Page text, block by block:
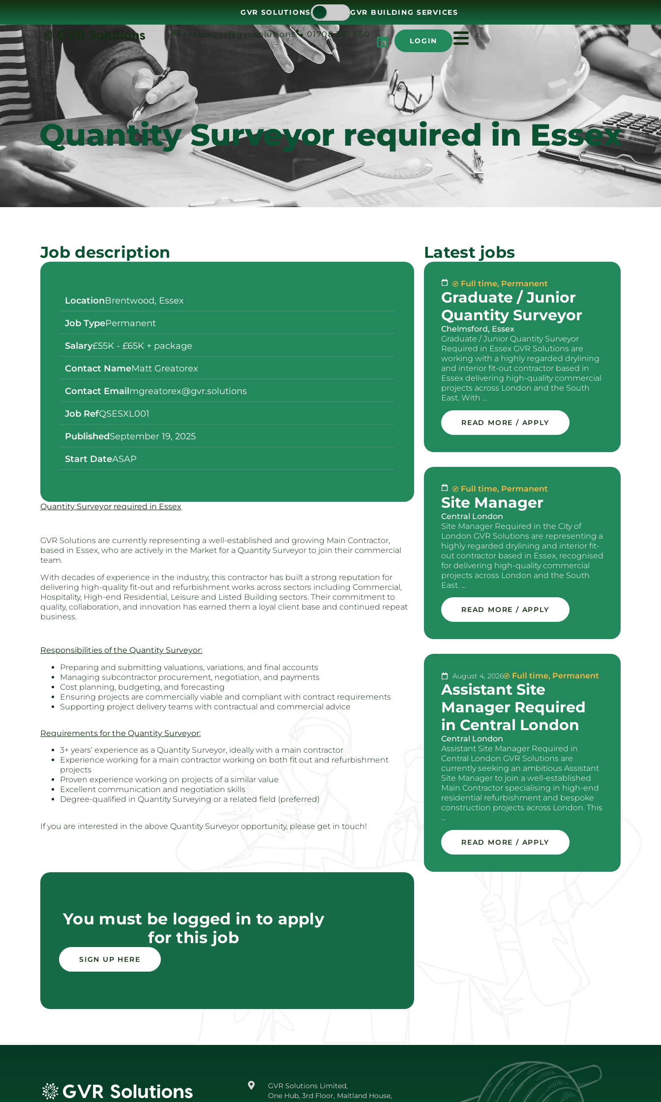
GVR SOLUTIONS GVR BUILDING SERVICES
resourcer@gvr.solutions 01708 361 650
LOGIN
Quantity Surveyor required in Essex
Job description
LocationBrentwood, Essex
Job TypePermanent
Salary£55K - £65K + package
Contact NameMatt Greatorex
Contact Emailmgreatorex@gvr.solutions
Job RefQSESXL001
PublishedSeptember 19, 2025
Start DateASAP
Quantity Surveyor required in Essex
GVR Solutions are currently representing a well-established and growing Main Contractor,
based in Essex, who are actively in the Market for a Quantity Surveyor to join their commercial
team.
With decades of experience in the industry, this contractor has built a strong reputation for
delivering high-quality fit-out and refurbishment works across sectors including Commercial,
Hospitality, High-end Residential, Leisure and Listed Building sectors. Their commitment to
quality, collaboration, and innovation has earned them a loyal client base and continued repeat
business.
Responsibilities of the Quantity Surveyor:
Preparing and submitting valuations, variations, and final accounts
Managing subcontractor procurement, negotiation, and payments
Cost planning, budgeting, and forecasting
Ensuring projects are commercially viable and compliant with contract requirements
Supporting project delivery teams with contractual and commercial advice
Requirements for the Quantity Surveyor:
3+ years’ experience as a Quantity Surveyor, ideally with a main contractor
Experience working for a main contractor working on both fit out and refurbishment
projects
Proven experience working on projects of a similar value
Excellent communication and negotiation skills
Degree-qualified in Quantity Surveying or a related field (preferred)
If you are interested in the above Quantity Surveyor opportunity, please get in touch!
You must be logged in to apply
for this job
SIGN UP HERE
Latest jobs
Full time, Permanent
Graduate / Junior
Quantity Surveyor
Chelmsford, Essex
Graduate / Junior Quantity Surveyor
Required in Essex GVR Solutions are
working with a highly regarded drylining
and interior fit-out contractor based in
Essex delivering high-quality commercial
projects across London and the South
East. With ...
READ MORE / APPLY
Full time, Permanent
Site Manager
Central London
Site Manager Required in the City of
London GVR Solutions are representing a
highly regarded drylining and interior fit-
out contractor based in Essex, recognised
for delivering high-quality commercial
projects across London and the South
East. ...
READ MORE / APPLY
August 4, 2026 Full time, Permanent
Assistant Site
Manager Required
in Central London
Central London
Assistant Site Manager Required in
Central London GVR Solutions are
currently seeking an ambitious Assistant
Site Manager to join a well-established
Main Contractor specialising in high-end
residential refurbishment and bespoke
construction projects across London. This
...
READ MORE / APPLY
GVR Solutions Limited,
One Hub, 3rd Floor, Maitland House,